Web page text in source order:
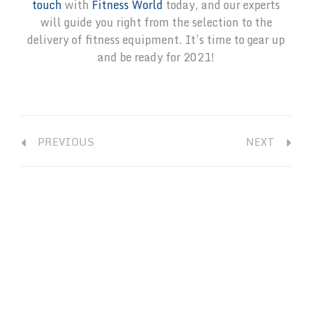
touchwith Fitness World today, and our experts
will guide you right from the selection to the
delivery of fitness equipment. It’s time to gear up
and be ready for 2021!
PREVIOUS NEXT